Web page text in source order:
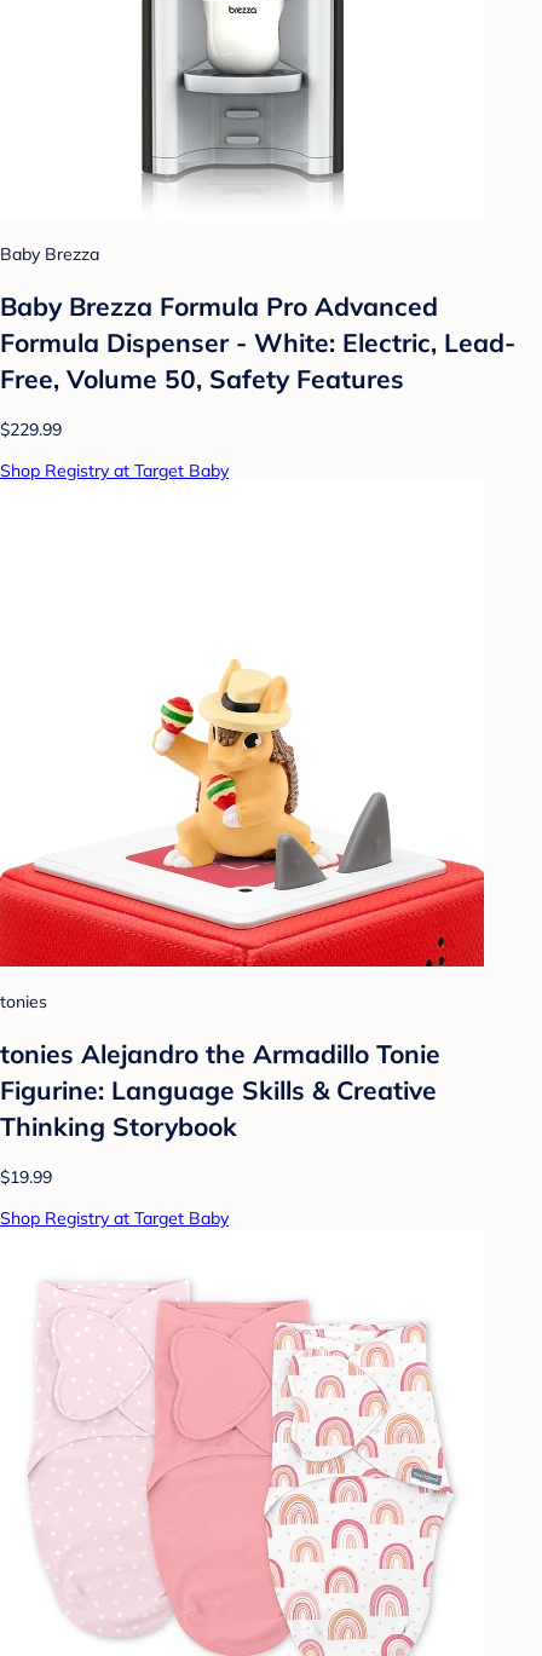
Baby Brezza
Baby Brezza Formula Pro Advanced
Formula Dispenser - White: Electric, Lead-
Free, Volume 50, Safety Features
$229.99
Shop Registry at Target Baby
tonies
tonies Alejandro the Armadillo Tonie
Figurine: Language Skills & Creative
Thinking Storybook
$19.99
Shop Registry at Target Baby